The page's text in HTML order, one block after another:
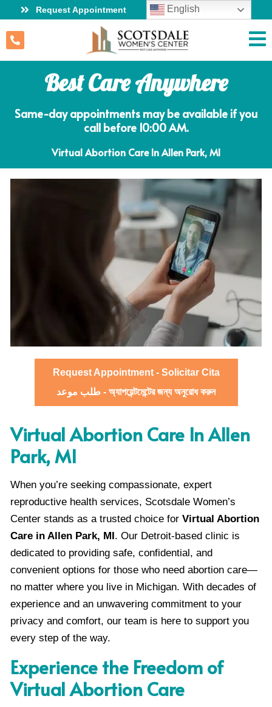
Request Appointment English
Best Care Anywhere
Same-day appointments may be available if you
call before 10:00 AM.
Virtual Abortion Care In Allen Park, MI
Request Appointment - Solicitar Cita
طلب موعد - অ্যাপয়েন্টমেন্টের জন্য অনুরোধ করুন
Virtual Abortion Care In Allen
Park, MI
When you’re seeking compassionate, expert
reproductive health services, Scotsdale Women’s
Center stands as a trusted choice for Virtual Abortion
Care in Allen Park, MI . Our Detroit-based clinic is
dedicated to providing safe, confidential, and
convenient options for those who need abortion care—
no matter where you live in Michigan. With decades of
experience and an unwavering commitment to your
privacy and comfort, our team is here to support you
every step of the way.
Experience the Freedom of
Virtual Abortion Care